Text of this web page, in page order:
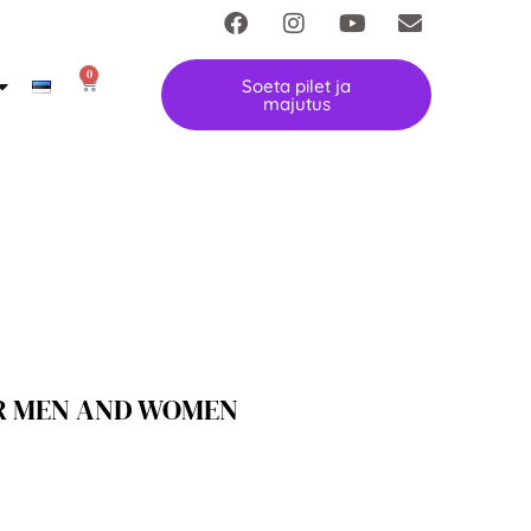
0
Soeta pilet ja
majutus
MEN AND WOMEN